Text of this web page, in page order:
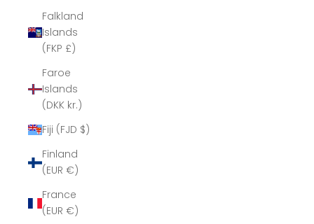
Falkland
Islands
(FKP £)
Faroe
Islands
(DKK kr.)
Fiji (FJD $)
Finland
(EUR €)
France
(EUR €)